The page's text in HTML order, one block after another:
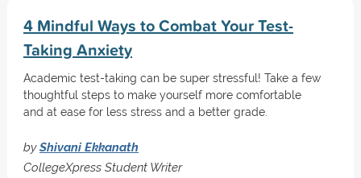
4 Mindful Ways to Combat Your Test-
Taking Anxiety
Academic test-taking can be super stressful! Take a few
thoughtful steps to make yourself more comfortable
and at ease for less stress and a better grade.
byShivani Ekkanath
CollegeXpress Student Writer